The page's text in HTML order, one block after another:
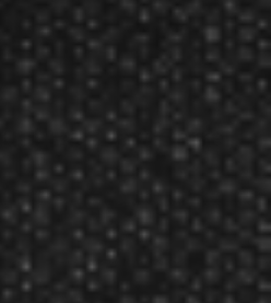
Bar Dart Barrel